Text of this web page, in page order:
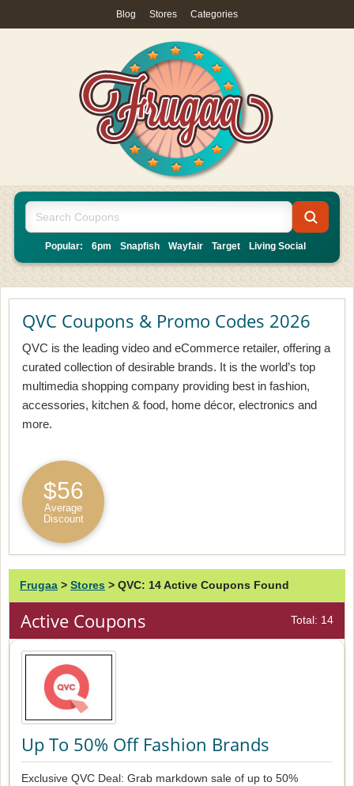
Blog Stores Categories
Popular: 6pm Snapfish Wayfair Target Living Social
QVC Coupons & Promo Codes 2026
QVC is the leading video and eCommerce retailer, offering a
curated collection of desirable brands. It is the world’s top
multimedia shopping company providing best in fashion,
accessories, kitchen & food, home décor, electronics and
more.
$56
Average
Discount
Frugaa > Stores > QVC: 14 Active Coupons Found
Active Coupons Total: 14
Up To 50% Off Fashion Brands
Exclusive QVC Deal: Grab markdown sale of up to 50%